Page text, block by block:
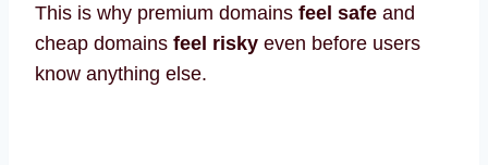
This is why premium domains feel safe and
cheap domains feel risky even before users
know anything else.